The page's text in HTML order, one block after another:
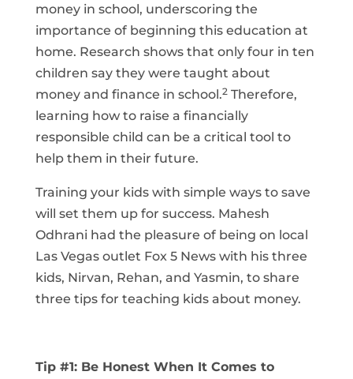
money in school, underscoring the
importance of beginning this education at
home. Research shows that only four in ten
children say they were taught about
money and finance in school.2Therefore,
learning how to raise a financially
responsible child can be a critical tool to
help them in their future.
Training your kids with simple ways to save
will set them up for success. Mahesh
Odhrani had the pleasure of being on local
Las Vegas outlet Fox 5 News with his three
kids, Nirvan, Rehan, and Yasmin, to share
three tips for teaching kids about money.
Tip #1: Be Honest When It Comes to